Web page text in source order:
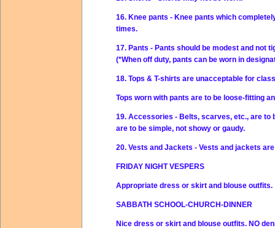
16. Knee pants - Knee pants which
times.
17. Pants - Pants should be modest and not
(*When off duty, pants can be worn in
18. Tops & T-shirts are unacceptable for
Tops worn with pants are to be loose-fitting
19. Accessories - Belts, scarves, etc., are
are to be simple, not showy or gaudy.
20. Vests and Jackets - Vests and jackets
FRIDAY NIGHT VESPERS
Appropriate dress or skirt and blouse outfits.
SABBATH SCHOOL-CHURCH-DINNER
Nice dress or skirt and blouse outfits. NO